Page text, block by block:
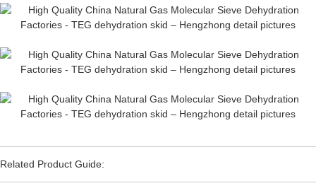
Related Product Guide: